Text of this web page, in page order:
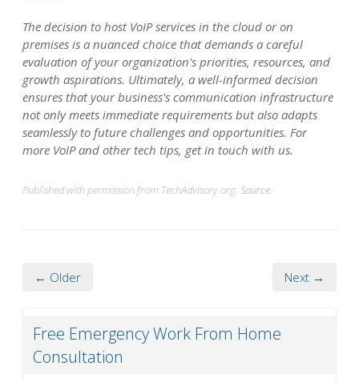
The decision to host VoIP services in the cloud or on
premises is a nuanced choice that demands a careful
evaluation of your organization's priorities, resources, and
growth aspirations. Ultimately, a well-informed decision
ensures that your business's communication infrastructure
not only meets immediate requirements but also adapts
seamlessly to future challenges and opportunities. For
more VoIP and other tech tips, get in touch with us.
Published with permission from TechAdvisory.org. Source.
← Older Next →
Free Emergency Work From Home
Consultation